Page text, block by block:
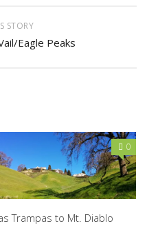
STORY
Eagle Peaks
0
Trampas to Mt. Diablo